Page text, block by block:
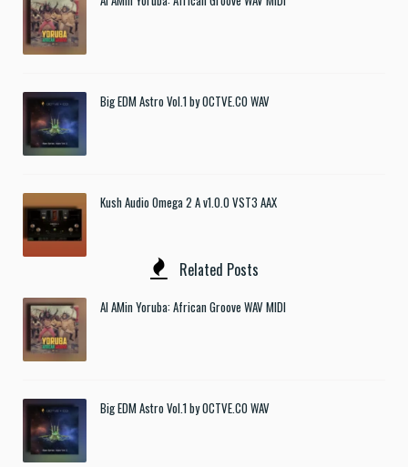
Big EDM Astro Vol.1 by OCTVE.CO WAV
Kush Audio Omega 2 A v1.0.0 VST3 AAX
Related Posts
Al AMin Yoruba: African Groove WAV MIDI
Big EDM Astro Vol.1 by OCTVE.CO WAV